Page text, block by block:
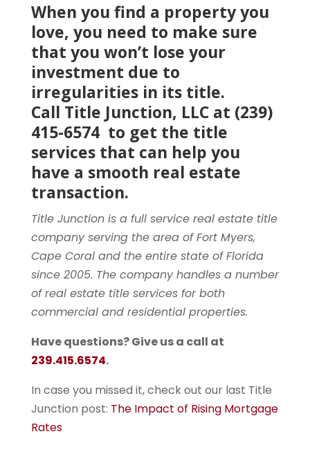
When you find a property you
love, you need to make sure
that you won’t lose your
investment due to
irregularities in its title.
Call Title Junction, LLC at (239)
415-6574 to get the title
services that can help you
have a smooth real estate
transaction.
Title Junction is a full service real estate title
company serving the area of Fort Myers,
Cape Coral and the entire state of Florida
since 2005. The company handles a number
of real estate title services for both
commercial and residential properties.
Have questions? Give us a call at
239.415.6574.
In case you missed it, check out our last Title
Junction post: The Impact of Rising Mortgage
Rates